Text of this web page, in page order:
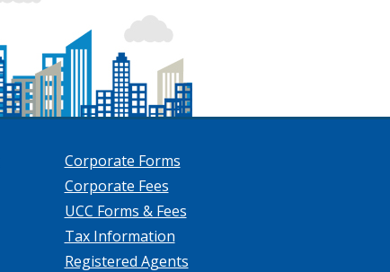
Corporate Forms
Corporate Fees
UCC Forms & Fees
Tax Information
Registered Agents